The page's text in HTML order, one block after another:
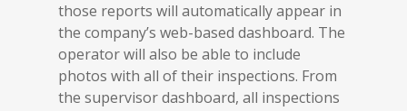
those reports will automatically appear in
the company’s web-based dashboard. The
operator will also be able to include
photos with all of their inspections. From
the supervisor dashboard, all inspections